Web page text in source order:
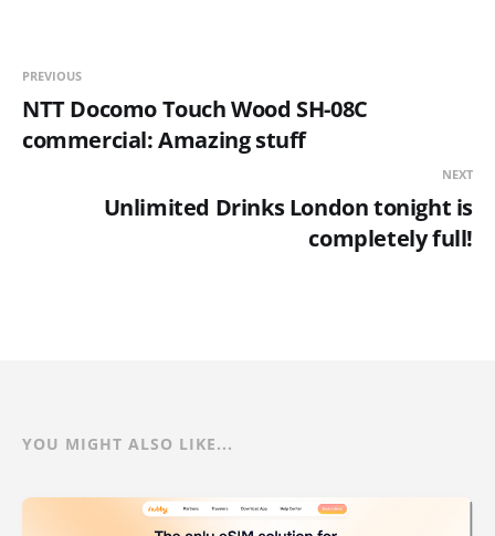
PREVIOUS
NTT Docomo Touch Wood SH-08C
commercial: Amazing stuff
NEXT
Unlimited Drinks London tonight is
completely full!
YOU MIGHT ALSO LIKE...